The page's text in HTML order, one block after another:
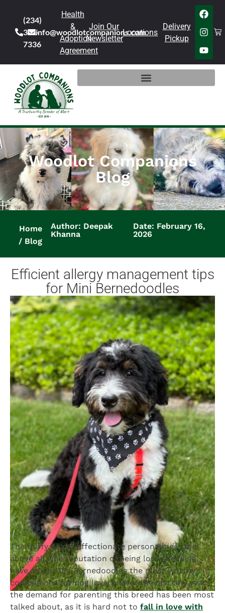
(234)
301-
7336
info@woodlotcompanions.com
Health
&
Adoption
Agreement
Join Our
Newsletter
Locations
Delivery
Pickup
Woodlot Companions
Blog
Home
Blog
Author: Deepak
Khanna
Date: February 16,
2026
Efficient allergy management tips
for Mini Bernedoodles
The fluffy coats, affectionate personalities, and
above all, the reputation of being low-shedding
have made Mini Bernedoodles the most worthy
companions for dog lovers. Over the last few years,
the demand for parenting this breed has been most
talked about, as it is hard not to fall in love with